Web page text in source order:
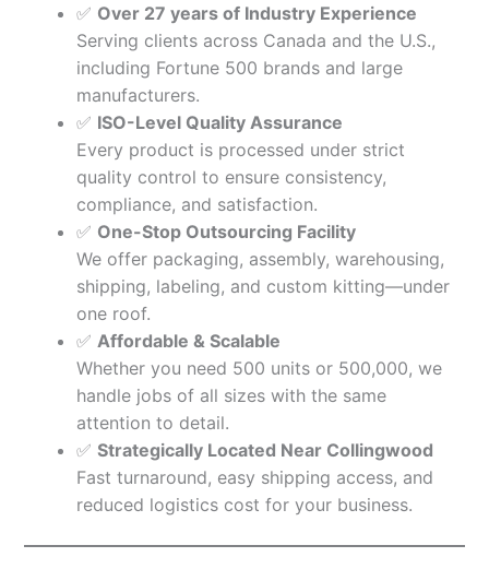
✅ Over 27 years of Industry Experience
Serving clients across Canada and the U.S.,
including Fortune 500 brands and large
manufacturers.
✅ ISO-Level Quality Assurance
Every product is processed under strict
quality control to ensure consistency,
compliance, and satisfaction.
✅ One-Stop Outsourcing Facility
We offer packaging, assembly, warehousing,
shipping, labeling, and custom kitting—under
one roof.
✅ Affordable & Scalable
Whether you need 500 units or 500,000, we
handle jobs of all sizes with the same
attention to detail.
✅ Strategically Located Near Collingwood
Fast turnaround, easy shipping access, and
reduced logistics cost for your business.